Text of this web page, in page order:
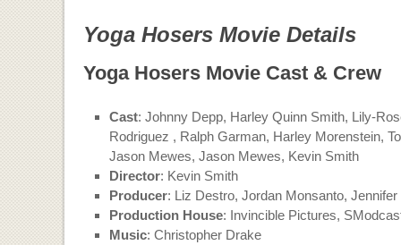
Yoga Hosers Movie Details
Yoga Hosers Movie Cast & Crew
Cast: Johnny Depp, Harley Quinn Smith, Lily-
Rodriguez , Ralph Garman, Harley Morenstein,
Jason Mewes, Jason Mewes, Kevin Smith
Director: Kevin Smith
Producer: Liz Destro, Jordan Monsanto,
Production House: Invincible Pictures,
Music: Christopher Drake